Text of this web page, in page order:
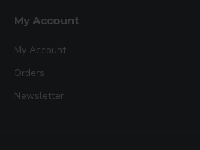
My Account
My Account
Orders
Newsletter